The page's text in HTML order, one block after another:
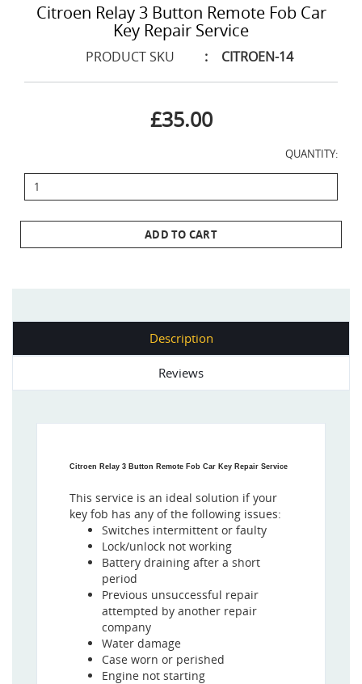
Citroen Relay 3 Button Remote Fob Car
Key Repair Service
PRODUCT SKU : CITROEN-14
£35.00
QUANTITY:
ADD TO CART
Description
Reviews
Citroen Relay 3 Button Remote Fob Car Key Repair Service
This service is an ideal solution if your
key fob has any of the following issues:
Switches intermittent or faulty
Lock/unlock not working
Battery draining after a short
period
Previous unsuccessful repair
attempted by another repair
company
Water damage
Case worn or perished
Engine not starting